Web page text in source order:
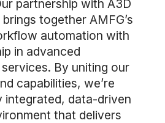
partnership with A3D
together AMFG’s
automation with
in advanced
By uniting our
capabilities, we’re
integrated, data-driven
that delivers